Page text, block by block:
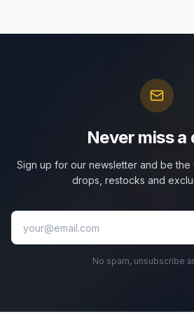
Never miss a
Sign up for our newsletter and be
drops, restocks and
No spam, unsubscribe